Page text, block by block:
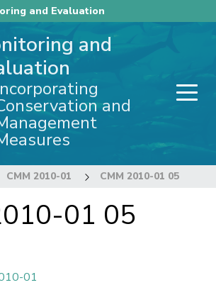
and Evaluation
and
and
CMM 2010-01 CMM 2010-01 05
01 05
01